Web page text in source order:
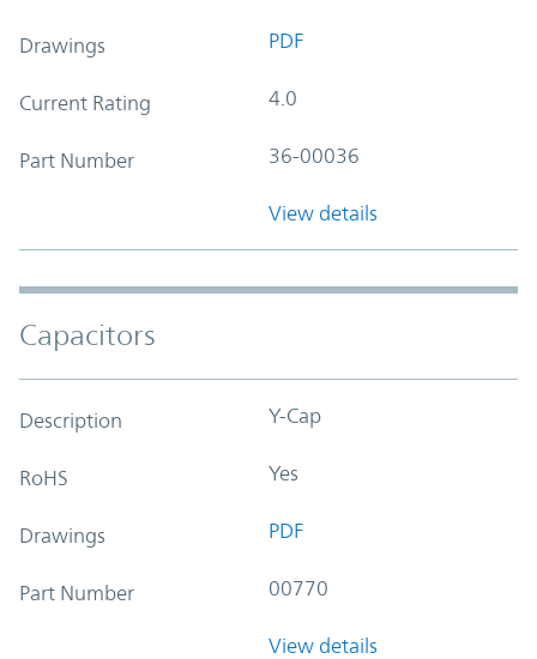
Drawings PDF
Current Rating 4.0
Part Number 36-00036
View details
Capacitors
Description Y-Cap
RoHS Yes
Drawings PDF
Part Number 00770
View details